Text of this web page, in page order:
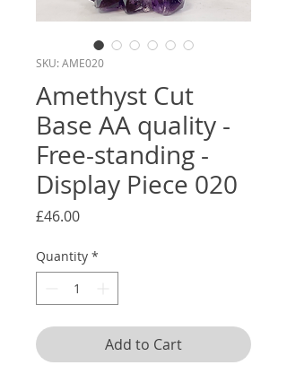
SKU: AME020
Amethyst Cut
Base AA quality -
Free-standing -
Display Piece 020
£46.00Price
Quantity *
Add to Cart